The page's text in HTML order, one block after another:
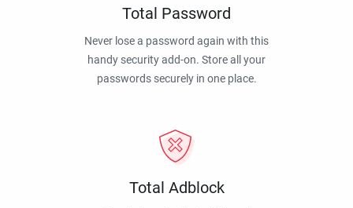
Total Password
Never lose a password again with this
handy security add-on. Store all your
passwords securely in one place.
Total Adblock